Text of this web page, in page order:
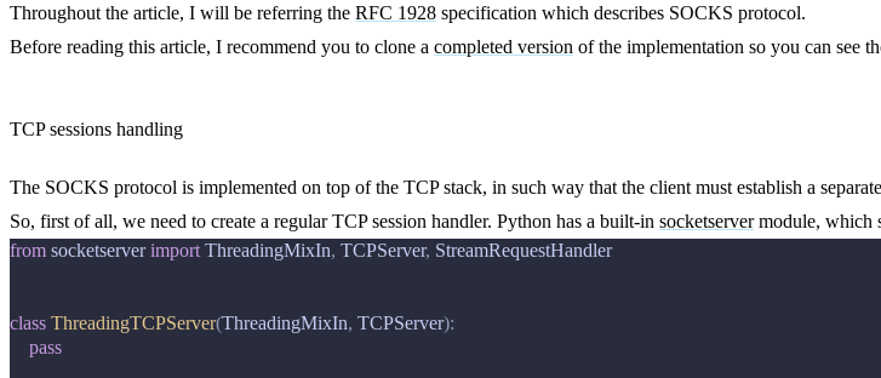
Throughout the article, I will be referring the RFC 1928 specification which describes SOCKS protocol.
Before reading this article, I recommend you to clone a completed version of the implementation so you can see
TCP sessions handling
The SOCKS protocol is implemented on top of the TCP stack, in such way that the client must establish a
So, first of all, we need to create a regular TCP session handler. Python has a built-in socketservermodule, which
from socketserver import ThreadingMixIn, TCPServer, StreamRequestHandler
class ThreadingTCPServer(ThreadingMixIn, TCPServer):
pass